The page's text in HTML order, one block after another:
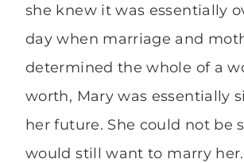
she knew it was essentially
day when marriage and
determined the whole of a
worth, Mary was essentially
her future. She could not be
would still want to marry her.